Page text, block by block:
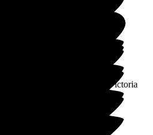
for
(0)
recognitions posted yet for
Victoria